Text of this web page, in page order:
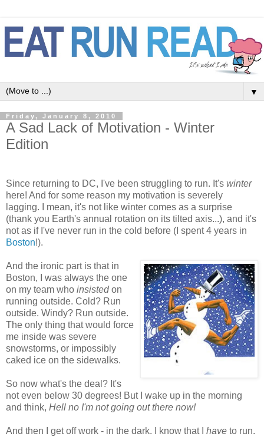
▼
Friday, January 8, 2010
A Sad Lack of Motivation - Winter
Edition
Since returning to DC, I've been struggling to run. It's winter
here! And for some reason my motivation is severely
lagging. I mean, it's not like winter comes as a surprise
(thank you Earth's annual rotation on its tilted axis...), and it's
not as if I've never run in the cold before (I spent 4 years in
Boston!).
And the ironic part is that in
Boston, I was always the one
on my team who insisted on
running outside. Cold? Run
outside. Windy? Run outside.
The only thing that would force
me inside was severe
snowstorms, or impossibly
caked ice on the sidewalks.
So now what's the deal? It's
not even below 30 degrees! But I wake up in the morning
and think, Hell no I'm not going out there now!
And then I get off work - in the dark. I know that I have to run.